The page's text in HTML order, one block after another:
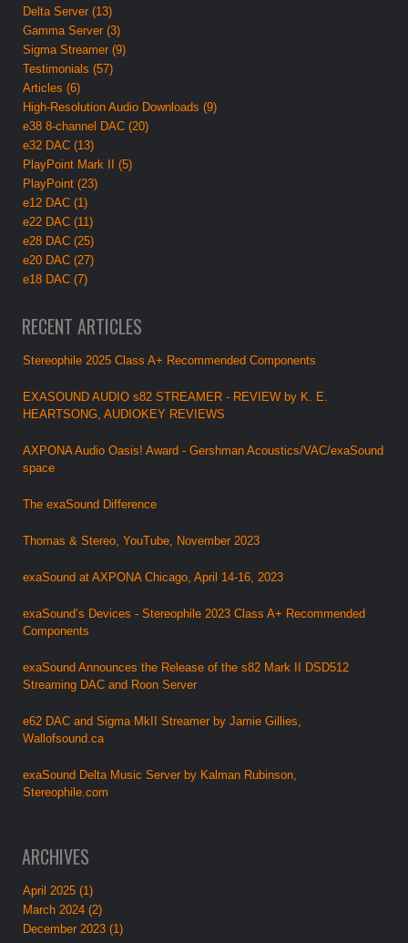
Delta Server (13)
Gamma Server (3)
Sigma Streamer (9)
Testimonials (57)
Articles (6)
High-Resolution Audio Downloads (9)
e38 8-channel DAC (20)
e32 DAC (13)
PlayPoint Mark II (5)
PlayPoint (23)
e12 DAC (1)
e22 DAC (11)
e28 DAC (25)
e20 DAC (27)
e18 DAC (7)
RECENT ARTICLES
Stereophile 2025 Class A+ Recommended Components
EXASOUND AUDIO s82 STREAMER - REVIEW by K. E.
HEARTSONG, AUDIOKEY REVIEWS
AXPONA Audio Oasis! Award - Gershman Acoustics/VAC/exaSound
space
The exaSound Difference
Thomas & Stereo, YouTube, November 2023
exaSound at AXPONA Chicago, April 14-16, 2023
exaSound’s Devices - Stereophile 2023 Class A+ Recommended
Components
exaSound Announces the Release of the s82 Mark II DSD512
Streaming DAC and Roon Server
e62 DAC and Sigma MkII Streamer by Jamie Gillies,
Wallofsound.ca
exaSound Delta Music Server by Kalman Rubinson,
Stereophile.com
ARCHIVES
April 2025 (1)
March 2024 (2)
December 2023 (1)